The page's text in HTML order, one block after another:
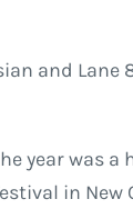
and
year was
in